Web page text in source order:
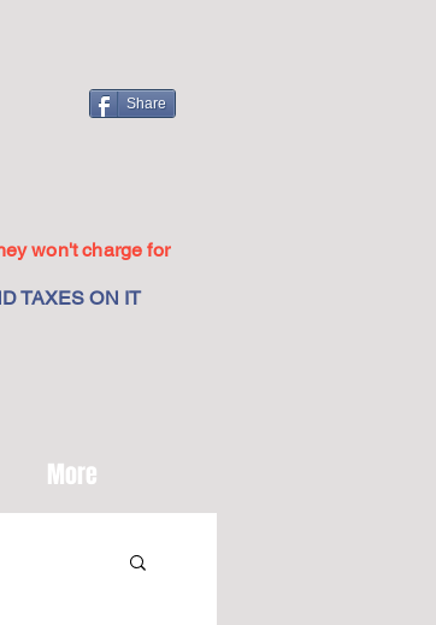
Share
won't charge for
TAXES ON IT
More